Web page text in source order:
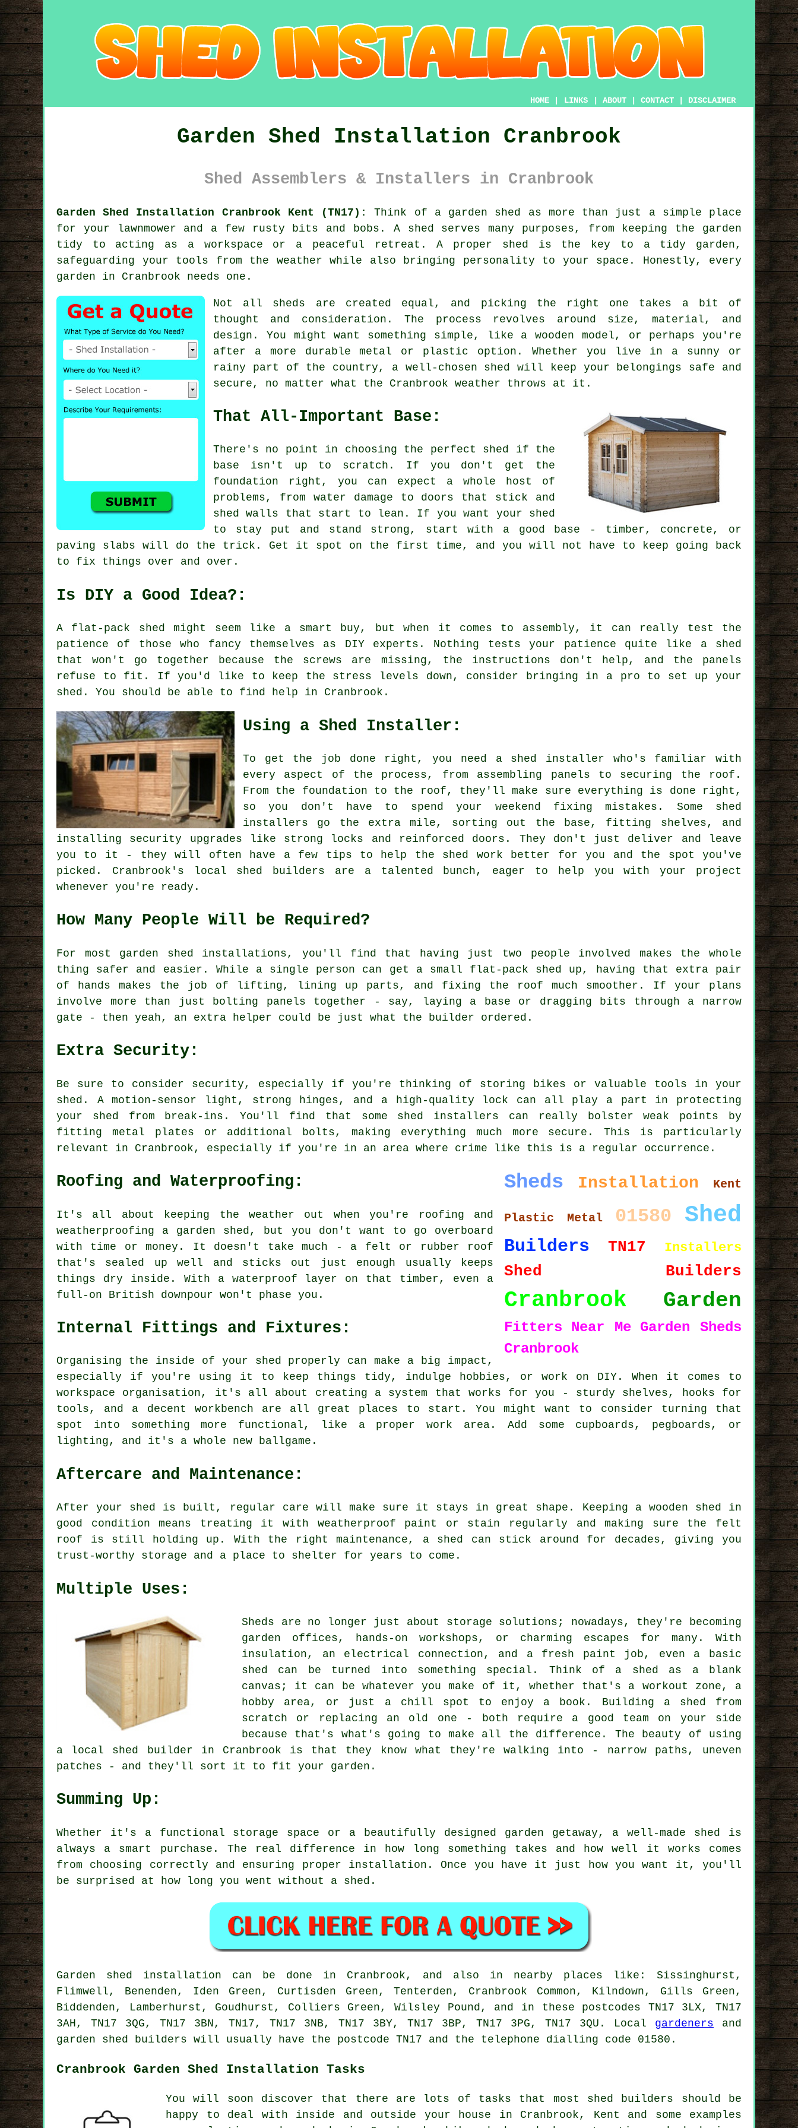
HOME LINKS ABOUT CONTACT DISCLAIMER
Garden Shed Installation Cranbrook
Shed Assemblers & Installers in Cranbrook
Garden Shed Installation Cranbrook Kent (TN17):
Think of a garden shed as more than just a simple place
for your lawnmower and a few rusty bits and bobs. A shed serves many purposes, from keeping the garden
tidy to acting as a workspace or a peaceful retreat. A proper shed is the key to a tidy garden,
safeguarding your tools from the weather while also bringing personality to your space. Honestly, every
garden in Cranbrook needs one.
Not all sheds are created equal, and picking the right one takes a bit of
thought and consideration. The process revolves around size, material, and
design. You might want something simple, like a wooden model, or perhaps you're
after a more durable metal or plastic option. Whether you live in a sunny or
rainy part of the country, a well-chosen shed will keep your belongings safe and
secure, no matter what the Cranbrook weather throws at it.
That All-Important Base:
There's no point in choosing the perfect shed if the
base isn't up to scratch. If you don't get the
foundation right, you can expect a whole host of
problems, from water damage to doors that stick and
shed walls that start to lean. If you want your shed
to stay put and stand strong, start with a good base - timber, concrete, or
paving slabs will do the trick. Get it spot on the first time, and you will not have to keep going back
to fix things over and over.
Is DIY a Good Idea?:
A flat-pack shed might seem like a smart buy, but when it comes to assembly, it can really test the
patience of those who fancy themselves as DIY experts. Nothing tests your patience quite like a shed
that won't go together because the screws are missing, the instructions don't help, and the panels
refuse to fit. If you'd like to keep the stress levels down, consider bringing in a pro to set up your
shed. You should be able to find help in Cranbrook.
Using a Shed Installer:
To get the job done right, you need a shed installer who's familiar with
every aspect of the process, from assembling panels to securing the roof.
From the foundation to the roof, they'll make sure everything is done right,
so you don't have to spend your weekend fixing mistakes. Some shed
installers go the extra mile, sorting out the base, fitting shelves, and
installing security upgrades like strong locks and reinforced doors. They don't just deliver and leave
you to it - they will often have a few tips to help the shed work better for you and the spot you've
picked. Cranbrook's local shed builders are a talented bunch, eager to help you with your project
whenever you're ready.
How Many People Will be Required?
For most garden shed installations, you'll find that having just two people involved makes the whole
thing safer and easier. While a single person can get a small flat-pack shed up, having that extra pair
of hands makes the job of lifting, lining up parts, and fixing the roof much smoother. If your plans
involve more than just bolting panels together - say, laying a base or dragging bits through a narrow
gate - then yeah, an extra helper could be just what the builder ordered.
Extra Security:
Be sure to consider security, especially if you're thinking of storing bikes or valuable tools in your
shed. A motion-sensor light, strong hinges, and a high-quality lock can all play a part in protecting
your shed from break-ins. You'll find that some shed installers can really bolster weak points by
fitting metal plates or additional bolts, making everything much more secure. This is particularly
relevant in Cranbrook, especially if you're in an area where crime like this is a regular occurrence.
Sheds Installation Kent
Plastic Metal 01580 Shed
Builders TN17 Installers
Shed Builders
Cranbrook Garden
Fitters Near Me Garden Sheds
Cranbrook
Roofing and Waterproofing:
It's all about keeping the weather out when you're roofing and
weatherproofing a garden shed, but you don't want to go overboard
with time or money. It doesn't take much - a felt or rubber roof
that's sealed up well and sticks out just enough usually keeps
things dry inside. With a waterproof layer on that timber, even a
full-on British downpour won't phase you.
Internal Fittings and Fixtures:
Organising the inside of your shed properly can make a big impact,
especially if you're using it to keep things tidy, indulge hobbies, or work on DIY. When it comes to
workspace organisation, it's all about creating a system that works for you - sturdy shelves, hooks for
tools, and a decent workbench are all great places to start. You might want to consider turning that
spot into something more functional, like a proper work area. Add some cupboards, pegboards, or
lighting, and it's a whole new ballgame.
Aftercare and Maintenance:
After your shed is built, regular care will make sure it stays in great shape. Keeping a wooden shed in
good condition means treating it with weatherproof paint or stain regularly and making sure the felt
roof is still holding up. With the right maintenance, a shed can stick around for decades, giving you
trust-worthy storage and a place to shelter for years to come.
Multiple Uses:
Sheds are no longer just about storage solutions; nowadays, they're becoming
garden offices, hands-on workshops, or charming escapes for many. With
insulation, an electrical connection, and a fresh paint job, even a basic
shed can be turned into something special. Think of a shed as a blank
canvas; it can be whatever you make of it, whether that's a workout zone, a
hobby area, or just a chill spot to enjoy a book. Building a shed from
scratch or replacing an old one - both require a good team on your side
because that's what's going to make all the difference. The beauty of using
a local shed builder in Cranbrook is that they know what they're walking into - narrow paths, uneven
patches - and they'll sort it to fit your garden.
Summing Up:
Whether it's a functional storage space or a beautifully designed garden getaway, a well-made shed is
always a smart purchase. The real difference in how long something takes and how well it works comes
from choosing correctly and ensuring proper installation. Once you have it just how you want it, you'll
be surprised at how long you went without a shed.
Garden shed installation can be done in Cranbrook, and also in nearby places like: Sissinghurst,
Flimwell, Benenden, Iden Green, Curtisden Green, Tenterden, Cranbrook Common, Kilndown, Gills Green,
Biddenden, Lamberhurst, Goudhurst, Colliers Green, Wilsley Pound, and in these postcodes TN17 3LX, TN17
3AH, TN17 3QG, TN17 3BN, TN17, TN17 3NB, TN17 3BY, TN17 3BP, TN17 3PG, TN17 3QU. Local gardeners and
garden shed builders will usually have the postcode TN17 and the telephone dialling code 01580.
Cranbrook Garden Shed Installation Tasks
You will soon discover that there are lots of tasks that most shed builders should be
happy to deal with inside and outside your house in Cranbrook, Kent and some examples